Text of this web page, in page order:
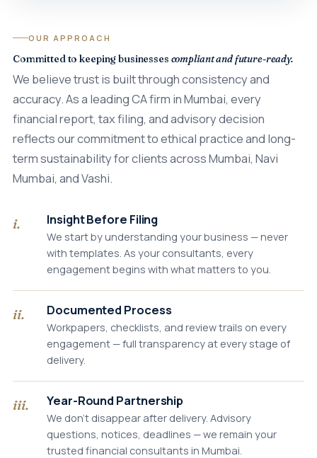
OUR APPROACH
Committed to keeping businesses compliant and future-ready.
We believe trust is built through consistency and
accuracy. As a leading CA firm in Mumbai, every
financial report, tax filing, and advisory decision
reflects our commitment to ethical practice and long-
term sustainability for clients across Mumbai, Navi
Mumbai, and Vashi.
i. Insight Before Filing
We start by understanding your business — never
with templates. As your consultants, every
engagement begins with what matters to you.
ii. Documented Process
Workpapers, checklists, and review trails on every
engagement — full transparency at every stage of
delivery.
iii. Year-Round Partnership
We don't disappear after delivery. Advisory
questions, notices, deadlines — we remain your
trusted financial consultants in Mumbai.